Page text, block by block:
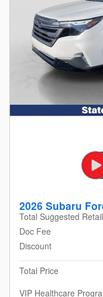
2026 Subaru
Total Suggested
Doc Fee
Discount
Total Price
VIP Healthcare